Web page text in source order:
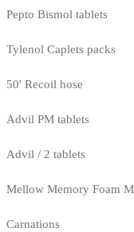
Pepto Bismol tablets
Tylenol Caplets packs
50' Recoil hose
Advil PM tablets
Advil / 2 tablets
Mellow Memory Foam
Carnations